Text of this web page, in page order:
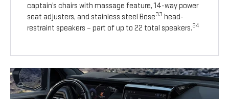
captain’s chairs with massage feature, 14-way power
seat adjusters, and stainless steel Bose33 head-
restraint speakers – part of up to 22 total speakers.34